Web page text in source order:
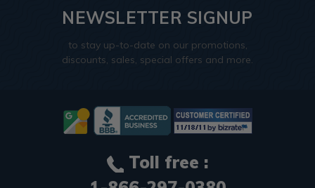
NEWSLETTER SIGNUP
to stay up-to-date on our promotions,
discounts, sales, special offers and more.
Toll free :